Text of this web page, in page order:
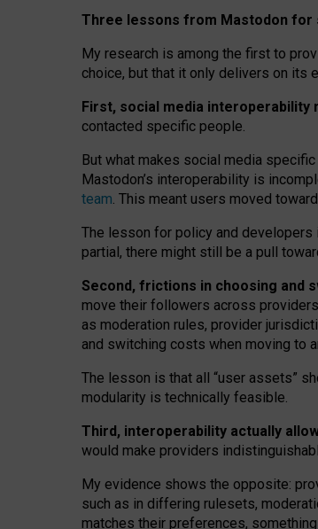
Three lessons from Mastodon for
My research is among the first to
choice, but that it only delivers on its
First, social media interoperability
contacted specific people.
But what makes social media specific
Mastodon’s interoperability is
team. This meant users moved
The lesson for policy and developers
partial, there might still be a pull
Second, frictions in choosing and
move their followers across
as moderation rules, provider
and switching costs when moving to
The lesson is that all “user assets”
modularity is technically feasible.
Third, interoperability actually
would make providers
My evidence shows the opposite: p
such as in differing rulesets,
matches their preferences,